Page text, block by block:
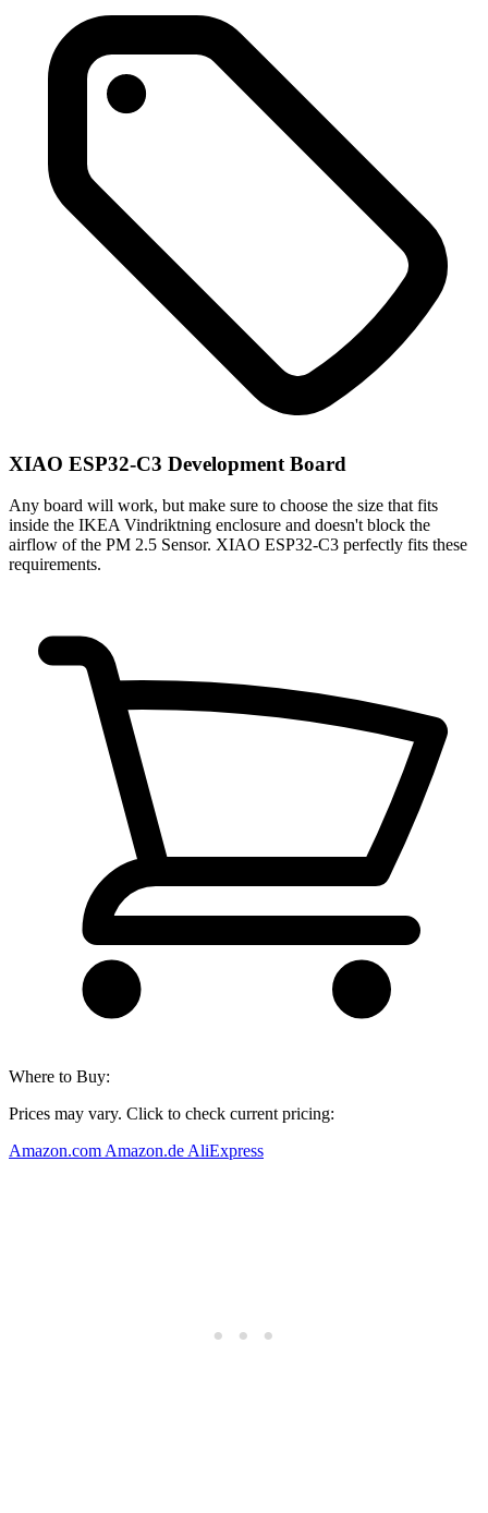
XIAO ESP32-C3 Development Board
Any board will work, but make sure to choose the size that fits
inside the IKEA Vindriktning enclosure and doesn't block the
airflow of the PM 2.5 Sensor. XIAO ESP32-C3 perfectly fits these
requirements.
Where to Buy:
Prices may vary. Click to check current pricing:
Amazon.com Amazon.de AliExpress